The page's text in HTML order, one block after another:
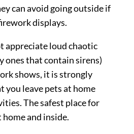
can avoid going outside if
displays.
appreciate loud chaotic
ones that contain sirens)
shows, it is strongly
you leave pets at home
The safest place for
and inside.